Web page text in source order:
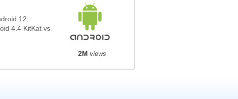
12,
4.4 KitKat vs
2M views